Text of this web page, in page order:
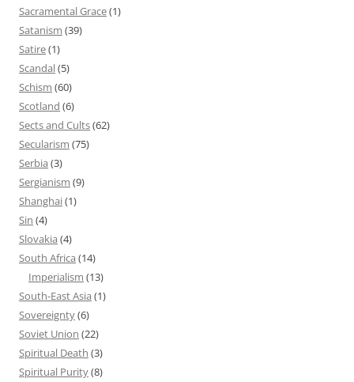
Sacramental Grace(1)
Satanism (39)
Satire(1)
Scandal(5)
Schism (60)
Scotland (6)
Sects and Cults(62)
Secularism (75)
Serbia (3)
Sergianism (9)
Shanghai(1)
Sin (4)
Slovakia (4)
South Africa (14)
Imperialism (13)
South-East Asia (1)
Sovereignty(6)
Soviet Union (22)
Spiritual Death (3)
Spiritual Purity(8)